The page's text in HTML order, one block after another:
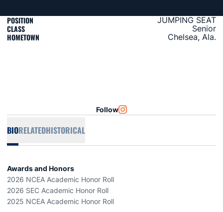
POSITION JUMPING SEAT
CLASS Senior
HOMETOWN Chelsea, Ala.
Follow INSTAGRAM
OPENS IN A NEW WINDOW
BIORELATEDHISTORICAL
Awards and Honors
2026 NCEA Academic Honor Roll
2026 SEC Academic Honor Roll
2025 NCEA Academic Honor Roll